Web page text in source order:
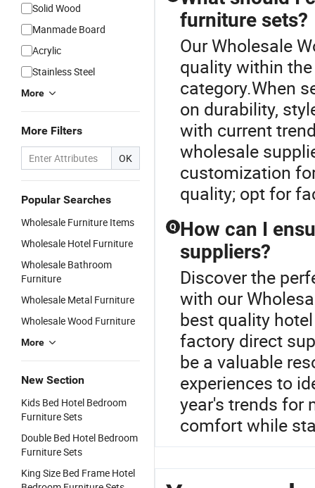
Solid Wood
Manmade Board
Acrylic
Stainless Steel
More
More Filters
OK
Popular Searches
Wholesale Furniture Items
Wholesale Hotel Furniture
Wholesale Bathroom
Furniture
Wholesale Metal Furniture
Wholesale Wood Furniture
More
New Section
Kids Bed Hotel Bedroom
Furniture Sets
Double Bed Hotel Bedroom
Furniture Sets
King Size Bed Frame Hotel
furniture sets?
Our Wholesale
quality within
category.When
on durability,
with current
wholesale
customization
quality; opt for
Q How can I
suppliers?
Discover the
with our
best quality
factory direct
be a valuable
experiences to
year's trends for
comfort while